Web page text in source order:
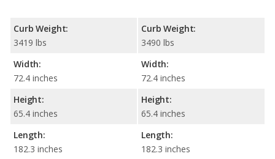
Curb Weight:
3419 lbs
Width:
72.4 inches
Height:
65.4 inches
Length:
182.3 inches
Curb Weight:
3490 lbs
Width:
72.4 inches
Height:
65.4 inches
Length:
182.3 inches